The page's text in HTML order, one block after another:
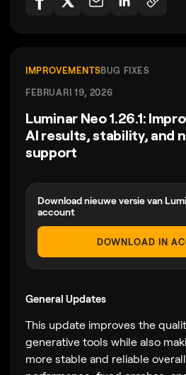
IMPROVEMENTSBUG FIXES
FEBRUARI 19, 2026
Luminar Neo 1.26.1:
AI results, stability, and
support
Download nieuwe versie van
account
DOWNLOAD IN
General Updates
This update improves the
generative tools while also
more stable and reliable